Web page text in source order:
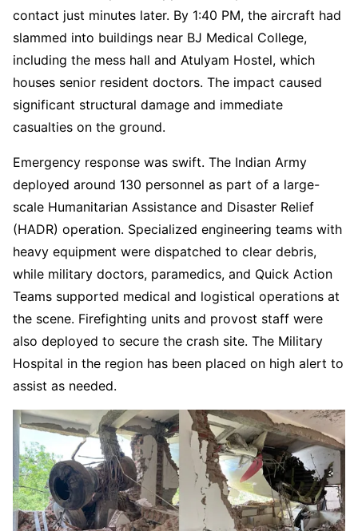
contact just minutes later. By 1:40 PM, the aircraft had
slammed into buildings near BJ Medical College,
including the mess hall and Atulyam Hostel, which
houses senior resident doctors. The impact caused
significant structural damage and immediate
casualties on the ground.
Emergency response was swift. The Indian Army
deployed around 130 personnel as part of a large-
scale Humanitarian Assistance and Disaster Relief
(HADR) operation. Specialized engineering teams with
heavy equipment were dispatched to clear debris,
while military doctors, paramedics, and Quick Action
Teams supported medical and logistical operations at
the scene. Firefighting units and provost staff were
also deployed to secure the crash site. The Military
Hospital in the region has been placed on high alert to
assist as needed.